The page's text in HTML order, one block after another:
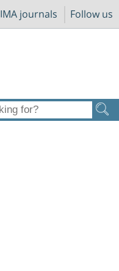
IMA journals Follow us